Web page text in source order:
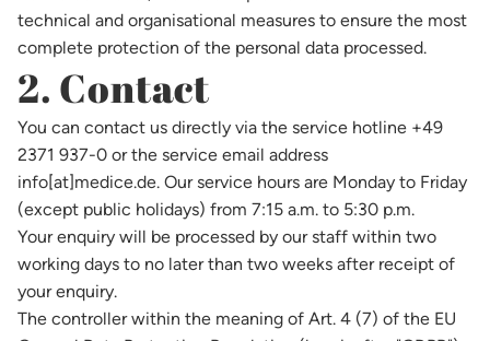
technical and organisational measures to ensure the most
complete protection of the personal data processed.
2. Contact
You can contact us directly via the service hotline +49
2371 937-0 or the service email address
info[at]medice.de. Our service hours are Monday to Friday
(except public holidays) from 7:15 a.m. to 5:30 p.m.
Your enquiry will be processed by our staff within two
working days to no later than two weeks after receipt of
your enquiry.
The controller within the meaning of Art. 4 (7) of the EU